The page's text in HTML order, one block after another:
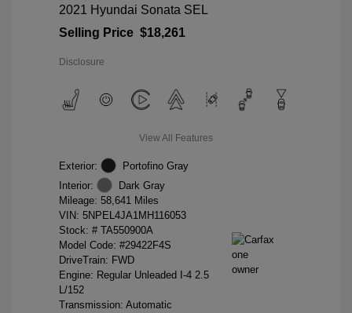
2021 Hyundai Sonata SEL
Selling Price $18,261
Disclosure
View All Features
Exterior:
Portofino Gray
Interior:
Dark Gray
Mileage: 58,641 Miles
VIN: 5NPEL4JA1MH116053
Stock: # TA550900A
Model Code: #29422F4S
DriveTrain: FWD
Engine: Regular Unleaded I-4 2.5
L/152
Transmission: Automatic